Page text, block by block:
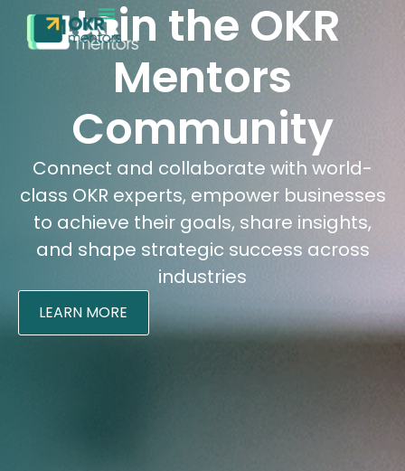
Join the OKR
Mentors
Community
Connect and collaborate with world-
class OKR experts, empower businesses
to achieve their goals, share insights,
and shape strategic success across
industries
LEARN MORE